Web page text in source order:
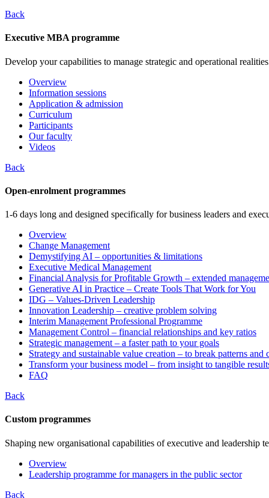
Back
Executive MBA programme
Develop your capabilities to manage strategic and operational
Overview
Information sessions
Application & admission
Curriculum
Participants
Our faculty
Videos
Back
Open-enrolment programmes
1-6 days long and designed specifically for business leaders and
Overview
Change Management
Demystifying AI – opportunities & limitations
Executive Medical Management
Financial Analysis for Profitable Growth – extended
Generative AI in Practice – Create Tools That Work for You
IDG – Values-Driven Leadership
Innovation Leadership – creative problem solving
Interim Management Professional Programme
Management Control – financial relationships and key ratios
Strategic management – a faster path to your goals
Strategy and sustainable value creation – to break patterns and
Transform your business model – from insight to tangible
FAQ
Back
Custom programmes
Shaping new organisational capabilities of executive and leadership
Overview
Leadership programme for managers in the public sector
Back